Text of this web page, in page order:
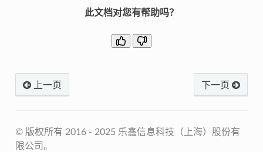
此文档对您有帮助吗？
上一页 下一页
© 版权所有 2016 - 2025 乐鑫信息科技（上海）股份有
限公司。